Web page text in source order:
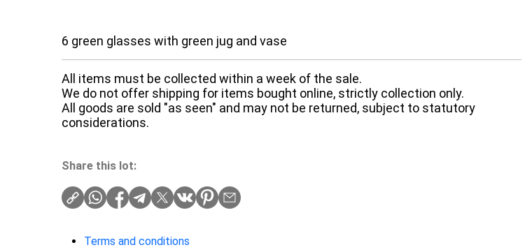
6 green glasses with green jug and vase
All items must be collected within a week of the sale.
We do not offer shipping for items bought online, strictly collection only.
All goods are sold "as seen" and may not be returned, subject to statutory
considerations.
Share this lot:
Terms and conditions